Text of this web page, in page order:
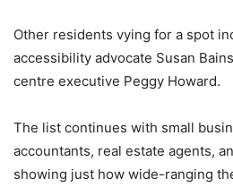
Other residents vying for a spot
accessibility advocate Susan
centre executive Peggy Howard.
The list continues with small
accountants, real estate agents,
showing just how wide-ranging